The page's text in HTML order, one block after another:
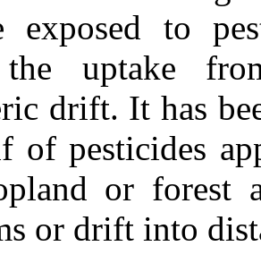
exposed to
the uptake
drift. It has
of pesticides
or
or drift into